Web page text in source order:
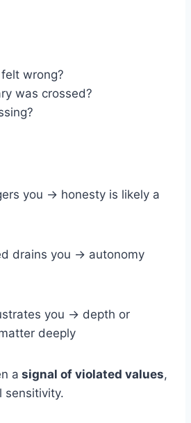
wrong?
was crossed?
you → honesty is likely a
drains you → autonomy
you → depth or
deeply
a signal of violated values,
sensitivity.